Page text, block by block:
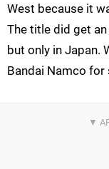
West because it
The title did get
but only in Japan.
Bandai Namco